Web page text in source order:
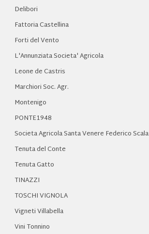
Delibori
Fattoria Castellina
Forti del Vento
L'Annunziata Societa' Agricola
Leone de Castris
Marchiori Soc. Agr.
Montenigo
PONTE1948
Societa Agricola Santa Venere Federico Scala
Tenuta del Conte
Tenuta Gatto
TINAZZI
TOSCHI VIGNOLA
Vigneti Villabella
Vini Tonnino